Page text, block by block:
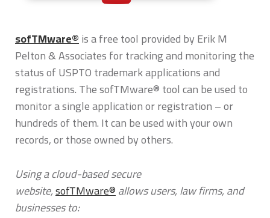
sofTMware®is a free tool provided by Erik M
Pelton & Associates for tracking and monitoring the
status of USPTO trademark applications and
registrations. The sofTMware® tool can be used to
monitor a single application or registration – or
hundreds of them. It can be used with your own
records, or those owned by others.
Using a cloud-based secure
website,sofTMware®allows users, law firms, and
businesses to: